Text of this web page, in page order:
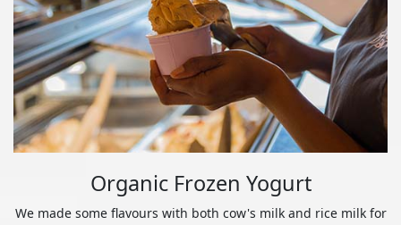
Organic Frozen Yogurt
We made some flavours with both cow's milk and rice milk for